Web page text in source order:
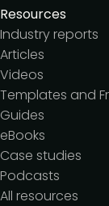
Resources
Industry reports
Articles
Videos
Templates and
Guides
eBooks
Case studies
Podcasts
All resources